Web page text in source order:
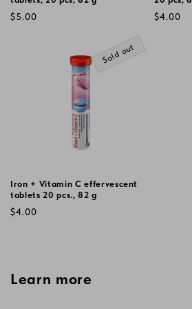
Regular
$5.00
Regular
$4.00
Sold out
Iron + Vitamin C effervescent
tablets 20 pcs., 82 g
Regular
$4.00
Learn more